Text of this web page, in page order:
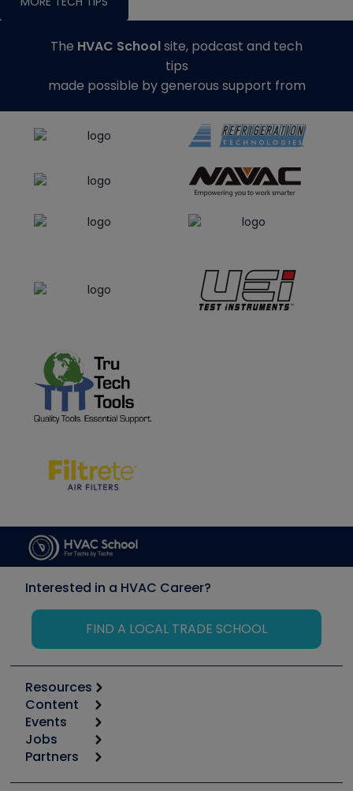
The HVAC Schoolsite, podcast and tech
tips
made possible by generous support from
Interested in a HVAC Career?
FIND A LOCAL TRADE SCHOOL
Resources
Calculators
Tool list
Apps
Great Books
Content
Start
Podcasts
Events
6th Annual HVAC/R Training Symposium
Jobs
Job Posts
Create a Job Post
Partners